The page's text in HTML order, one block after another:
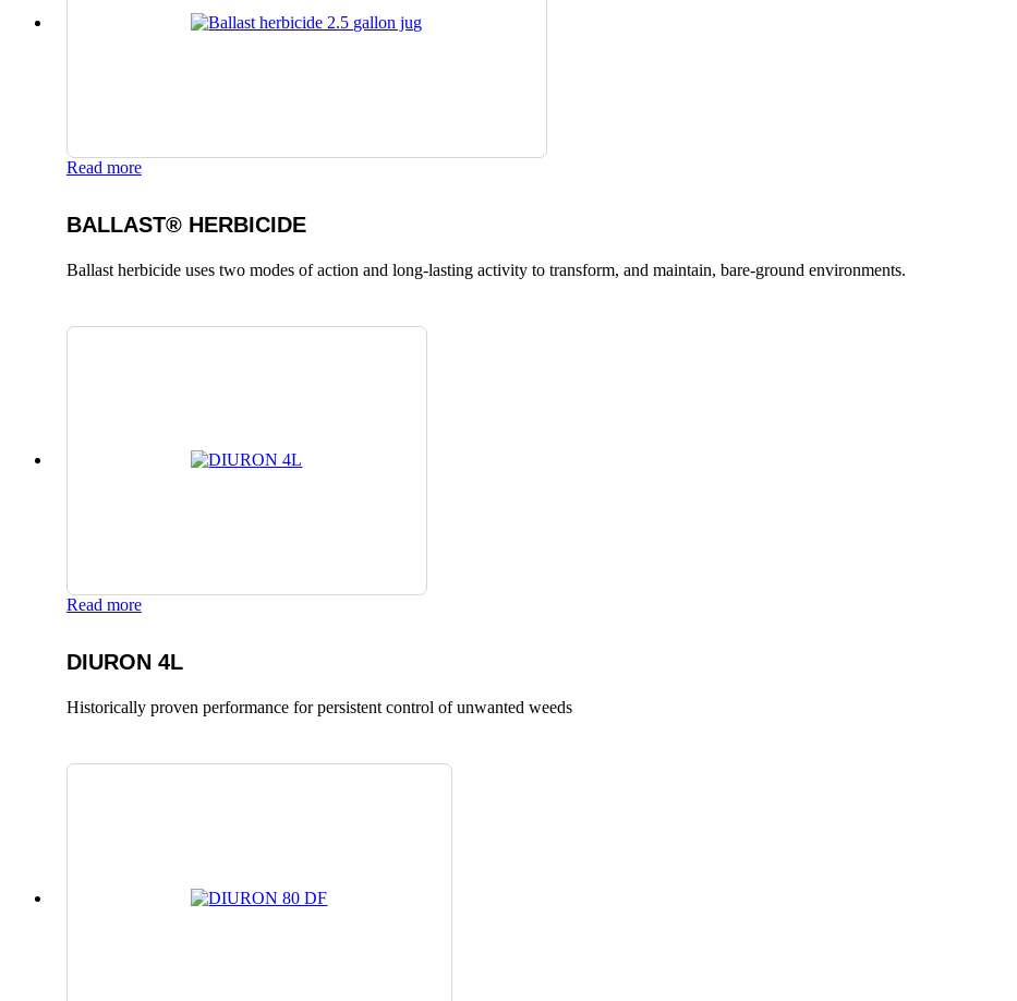
Read more
BALLAST® HERBICIDE
Ballast herbicide uses two modes of action and long-lasting activity to transform, and maintain, bare-ground environments.
Read more
DIURON 4L
Historically proven performance for persistent control of unwanted weeds